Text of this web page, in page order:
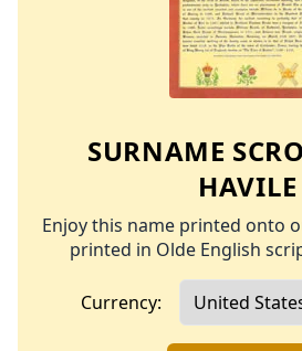
SURNAME
HAVILE
Enjoy this name printed onto
printed in Olde English
Currency: